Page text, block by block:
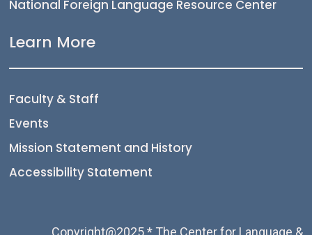
National Foreign Language Resource Center
Learn More
Faculty & Staff
Events
Mission Statement and History
Accessibility Statement
Copyright@2025 * The Center for Language &